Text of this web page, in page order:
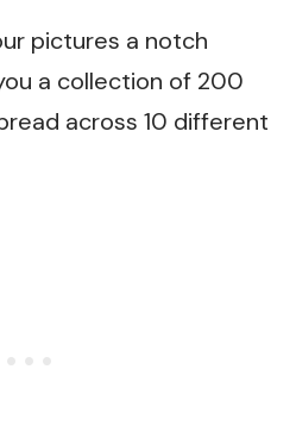
pictures a notch
a collection of 200
across 10 different